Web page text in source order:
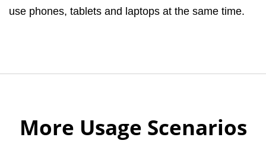
use phones, tablets and laptops at the same time.
More Usage Scenarios